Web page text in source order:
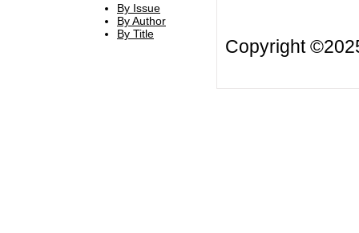
By Issue
By Author
By Title
Copyright